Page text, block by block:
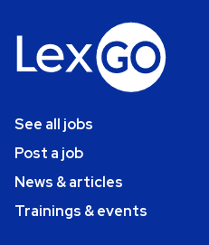
See all jobs
Post a job
News & articles
Trainings & events